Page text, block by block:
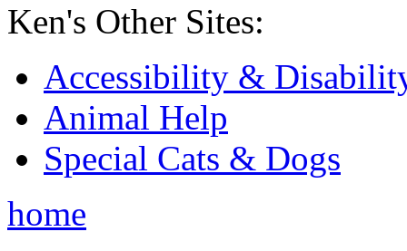
Ken's Other Sites:
Accessibility &
Animal Help
Special Cats & Dogs
home